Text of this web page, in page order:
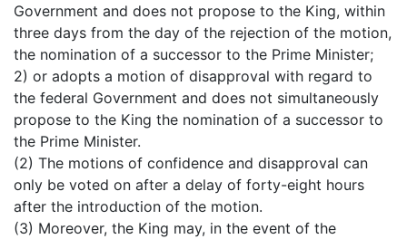
Government and does not propose to the King, within
three days from the day of the rejection of the motion,
the nomination of a successor to the Prime Minister;
2) or adopts a motion of disapproval with regard to
the federal Government and does not simultaneously
propose to the King the nomination of a successor to
the Prime Minister.
(2) The motions of confidence and disapproval can
only be voted on after a delay of forty-eight hours
after the introduction of the motion.
(3) Moreover, the King may, in the event of the